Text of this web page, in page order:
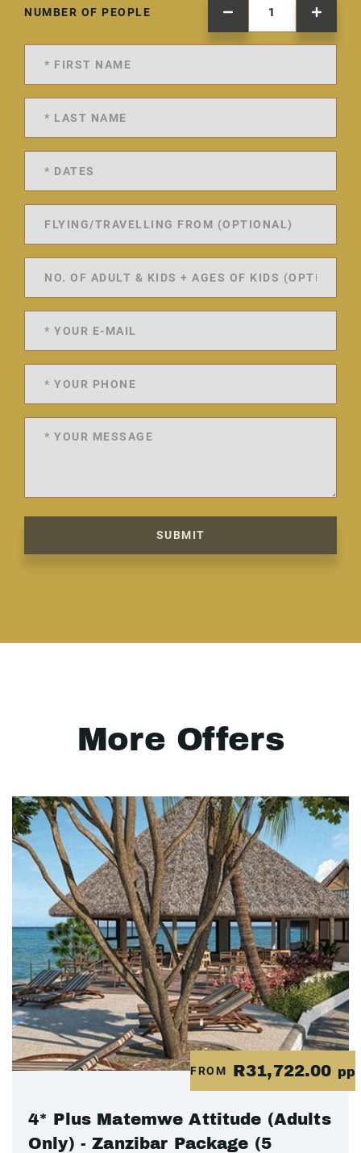
NUMBER OF PEOPLE
SUBMIT
More Offers
FROM R31,722.00 pp
4* Plus Matemwe Attitude (Adults
Only) - Zanzibar Package (5